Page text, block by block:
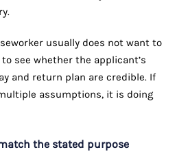
usually does not want to
see whether the applicant’s
and return plan are credible. If
assumptions, it is doing
the stated purpose